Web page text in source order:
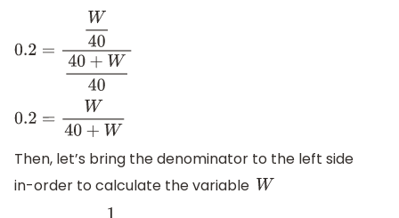
0.2=W 4040+W40
0.2=W 40+W
Then, let’s bring the denominator to the left side
in-order to calculate the variable W